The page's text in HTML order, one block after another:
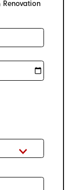
Renovation